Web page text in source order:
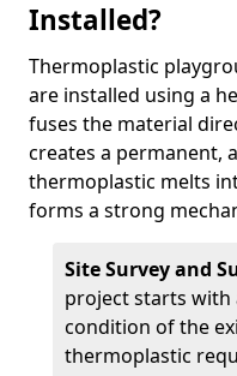
Installed?
Thermoplastic
are installed using a
fuses the material
creates a permanent,
thermoplastic melts
forms a strong
Site Survey and
project starts with
condition of the
thermoplastic